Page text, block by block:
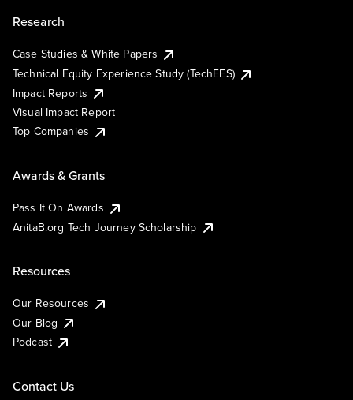
Research
Case Studies & White Papers
Technical Equity Experience Study (TechEES)
Impact Reports
Visual Impact Report
Top Companies
Awards & Grants
Pass It On Awards
AnitaB.org Tech Journey Scholarship
Resources
Our Resources
Our Blog
Podcast
Contact Us